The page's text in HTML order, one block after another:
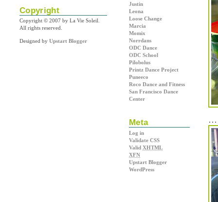
…
Justin
Leona
Loose Change
Marcia
Momix
Norrdans
ODC Dance
ODC School
Pilobolus
Printz Dance Project
Puneeco
Roco Dance and Fitness
San Francisco Dance
Center
Meta
Log in
Validate CSS
Valid XHTML
XFN
Upstart Blogger
WordPress
Copyright
Copyright © 2007 by La Vie Soleil.
All rights reserved.
Designed by Upstart Blogger